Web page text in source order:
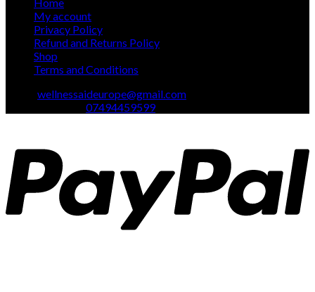
My account
Privacy Policy
Refund and Returns Policy
Shop
Terms and Conditions
wellnessaideurope@gmail.com
07494459599